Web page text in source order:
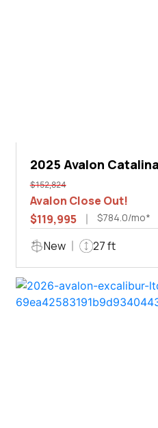
2025 Avalon
27'
$152,824
Avalon Close Out!
$119,995
$784.0/mo*
New 27 ft